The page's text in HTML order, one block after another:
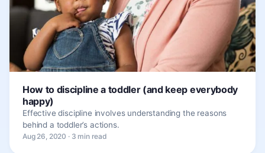
How to discipline a toddler (and keep everybody
happy)
Effective discipline involves understanding the reasons
behind a toddler’s actions.
Aug 26, 2020 · 3 min read